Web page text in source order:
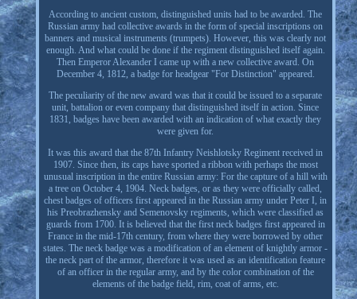
According to ancient custom, distinguished units had to be awarded. The
Russian army had collective awards in the form of special inscriptions on
banners and musical instruments (trumpets). However, this was clearly not
enough. And what could be done if the regiment distinguished itself again.
Then Emperor Alexander I came up with a new collective award. On
December 4, 1812, a badge for headgear "For Distinction" appeared.
The peculiarity of the new award was that it could be issued to a separate
unit, battalion or even company that distinguished itself in action. Since
1831, badges have been awarded with an indication of what exactly they
were given for.
It was this award that the 87th Infantry Neishlotsky Regiment received in
1907. Since then, its caps have sported a ribbon with perhaps the most
unusual inscription in the entire Russian army: For the capture of a hill with
a tree on October 4, 1904. Neck badges, or as they were officially called,
chest badges of officers first appeared in the Russian army under Peter I, in
his Preobrazhensky and Semenovsky regiments, which were classified as
guards from 1700. It is believed that the first neck badges first appeared in
France in the mid-17th century, from where they were borrowed by other
states. The neck badge was a modification of an element of knightly armor -
the neck part of the armor, therefore it was used as an identification feature
of an officer in the regular army, and by the color combination of the
elements of the badge field, rim, coat of arms, etc.